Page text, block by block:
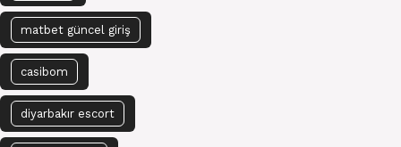
matbet güncel giriş
casibom
diyarbakır escort